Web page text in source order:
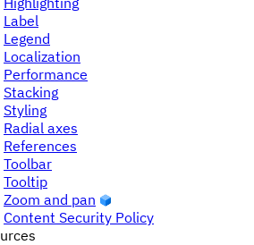
Label
Legend
Localization
Performance
Stacking
Styling
Radial axes
References
Toolbar
Tooltip
Zoom and pan
Content Security Policy